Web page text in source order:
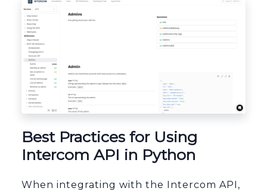
Best Practices for Using
Intercom API in Python
When integrating with the Intercom API,